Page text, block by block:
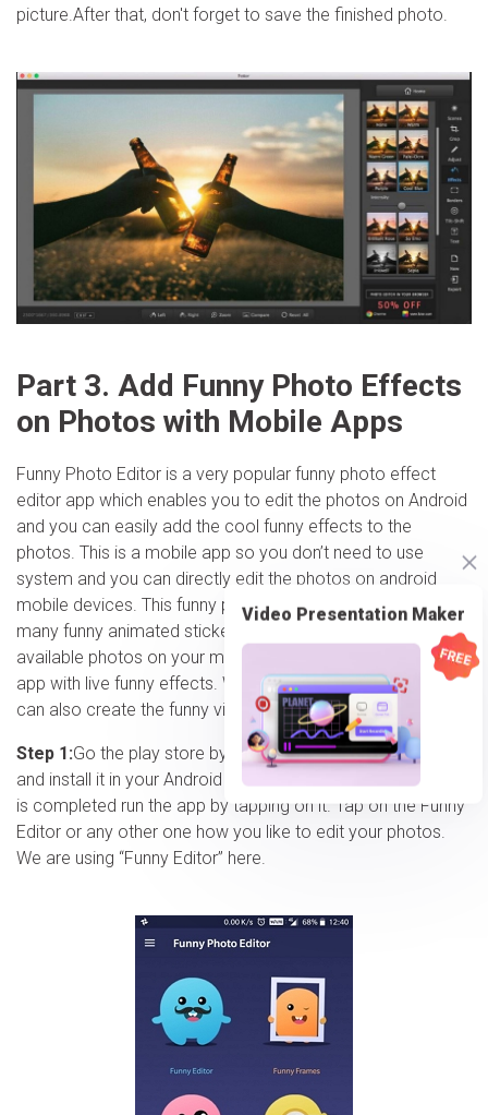
picture.After that, don't forget to save the finished photo.
Part 3. Add Funny Photo Effects
on Photos with Mobile Apps
Funny Photo Editor is a very popular funny photo effect
editor app which enables you to edit the photos on Android
and you can easily add the cool funny effects to the
photos. This is a mobile app so you don’t need to use
system and you can directly edit the photos on android
mobile devices. This funny photo effects app comes with
many funny animated stickers for free. You can edit the
available photos on your mobile or directly click using the
app with live funny effects. With the animated stickers you
can also create the funny videos.
Step 1:Go the play store by clicking on the app link above
and install it in your Android mobile device. Once installation
is completed run the app by tapping on it. Tap on the Funny
Editor or any other one how you like to edit your photos.
We are using “Funny Editor” here.
Video Presentation Maker